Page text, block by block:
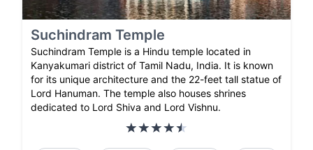
Suchindram Temple
Suchindram Temple is a Hindu temple located in
Kanyakumari district of Tamil Nadu, India. It is known
for its unique architecture and the 22-feet tall statue of
Lord Hanuman. The temple also houses shrines
dedicated to Lord Shiva and Lord Vishnu.